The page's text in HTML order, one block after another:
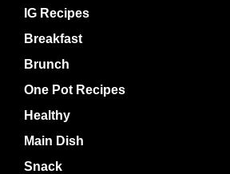
IG Recipes
Breakfast
Brunch
One Pot Recipes
Healthy
Main Dish
Snack